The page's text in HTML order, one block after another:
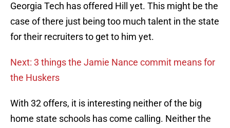
Georgia Tech has offered Hill yet. This might be the
case of there just being too much talent in the state
for their recruiters to get to him yet.
Next: 3 things the Jamie Nance commit means for
the Huskers
With 32 offers, it is interesting neither of the big
home state schools has come calling. Neither the